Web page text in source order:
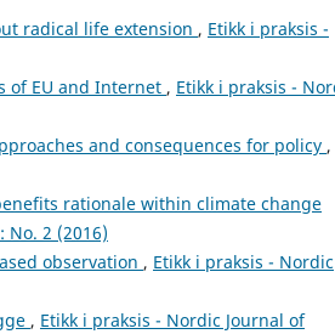
radical life extension , Etikk i praksis -
of EU and Internet , Etikk i praksis -
and consequences for policy ,
rationale within climate change
No. 2 (2016)
observation , Etikk i praksis - Nordic
, Etikk i praksis - Nordic Journal of